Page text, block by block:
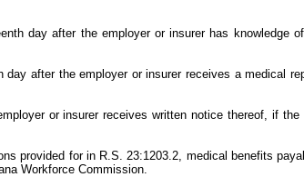
day after the employer or insurer has knowledge
after the employer or insurer receives a medical
or insurer receives written notice thereof, if
provided for in R.S. 23:1203.2, medical benefits
Workforce Commission.